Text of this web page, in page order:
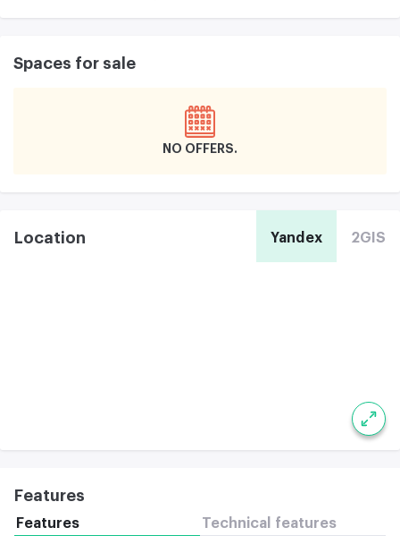
Spaces for sale
NO OFFERS
Location Yandex 2GIS
Features
Features Technical features